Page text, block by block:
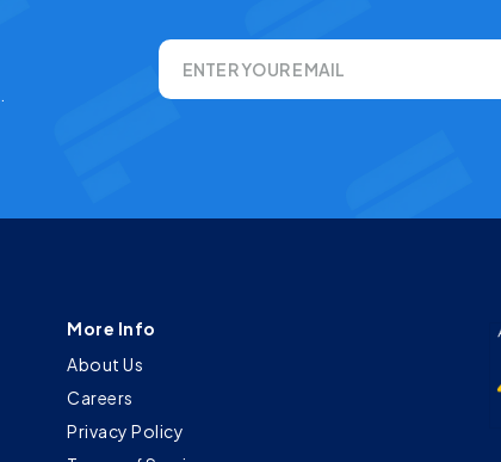
ENTER YOUR EMAIL
More Info
About Us
Careers
Privacy Policy